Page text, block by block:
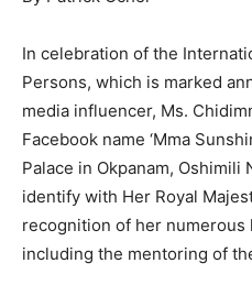
In celebration of the
Persons, which is marked
media influencer, Ms.
Facebook name ‘Mma
Palace in Okpanam, Oshimili
identify with Her Royal
recognition of her numerous
including the mentoring of